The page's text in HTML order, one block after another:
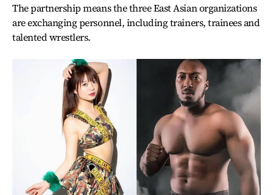
The partnership means the three East Asian organizations
are exchanging personnel, including trainers, trainees and
talented wrestlers.